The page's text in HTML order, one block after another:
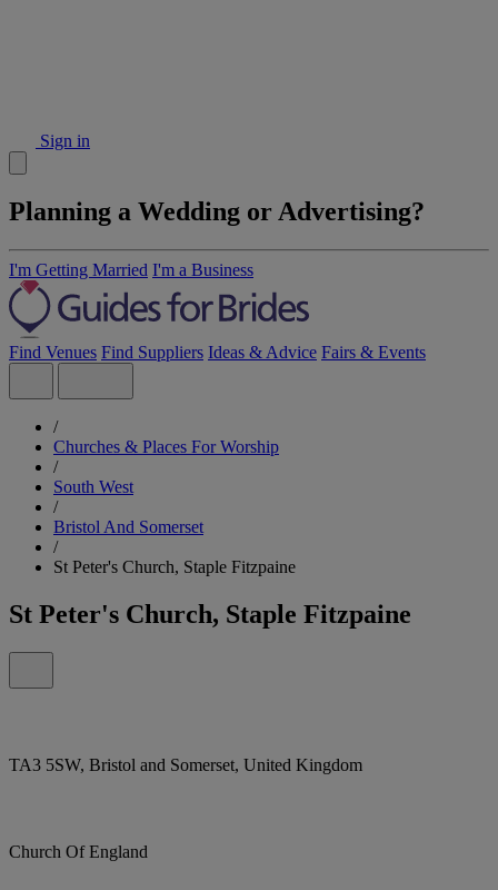
Sign in
Planning a Wedding or Advertising?
I'm Getting Married I'm a Business
Find Venues Find Suppliers Ideas & Advice Fairs & Events
/
Churches & Places For Worship
/
South West
/
Bristol And Somerset
/
St Peter's Church, Staple Fitzpaine
St Peter's Church, Staple Fitzpaine
TA3 5SW, Bristol and Somerset, United Kingdom
Church Of England